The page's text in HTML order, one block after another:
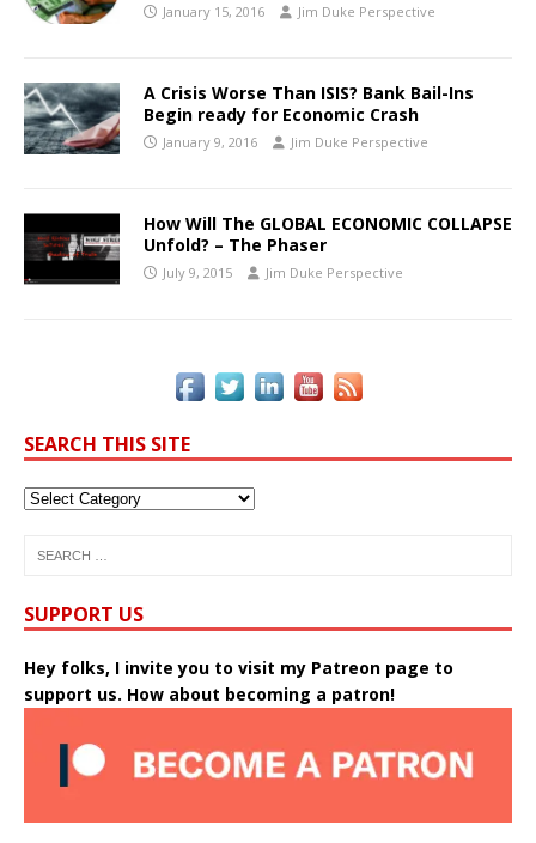
January 15, 2016 Jim Duke Perspective
A Crisis Worse Than ISIS? Bank Bail-Ins
Begin ready for Economic Crash
January 9, 2016 Jim Duke Perspective
How Will The GLOBAL ECONOMIC COLLAPSE
Unfold? – The Phaser
July 9, 2015 Jim Duke Perspective
SEARCH THIS SITE
SUPPORT US
Hey folks, I invite you to visit my Patreon page to
support us. How about becoming a patron!